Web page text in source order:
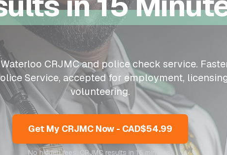
Waterloo CRJMC and police check service.
Service, accepted for employment,
volunteering.
Get My CRJMC Now - CAD$54.99
No hidden fees. CRJMC results in 15 minutes.